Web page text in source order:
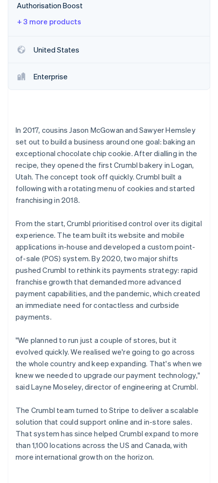
Stripe Sessions 2026
Authorisation Boost
+ 3 more products
United States
Enterprise
In 2017, cousins Jason McGowan and Sawyer Hemsley
set out to build a business around one goal: baking an
exceptional chocolate chip cookie. After dialling in the
recipe, they opened the first Crumbl bakery in Logan,
Utah. The concept took off quickly. Crumbl built a
following with a rotating menu of cookies and started
franchising in 2018.
From the start, Crumbl prioritised control over its digital
experience. The team built its website and mobile
applications in-house and developed a custom point-
of-sale (POS) system. By 2020, two major shifts
pushed Crumbl to rethink its payments strategy: rapid
franchise growth that demanded more advanced
payment capabilities, and the pandemic, which created
an immediate need for contactless and curbside
payments.
"We planned to run just a couple of stores, but it
evolved quickly. We realised we're going to go across
the whole country and keep expanding. That's when we
knew we needed to upgrade our payment technology,"
said Layne Moseley, director of engineering at Crumbl.
The Crumbl team turned to Stripe to deliver a scalable
solution that could support online and in-store sales.
That system has since helped Crumbl expand to more
than 1,100 locations across the US and Canada, with
more international growth on the horizon.